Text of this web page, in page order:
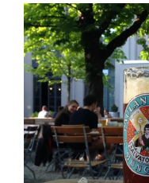
for
Beer
and